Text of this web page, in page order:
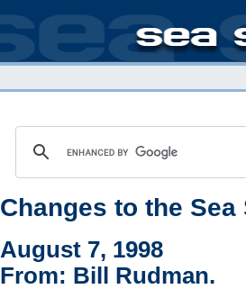
Changes to the
August 7, 1998
From: Bill Rudman.